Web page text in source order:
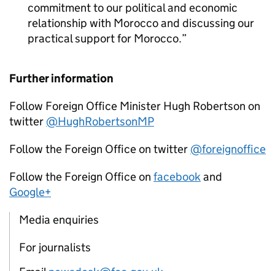
commitment to our political and economic
relationship with Morocco and discussing our
practical support for Morocco.
Further information
Follow Foreign Office Minister Hugh Robertson on
twitter @HughRobertsonMP
Follow the Foreign Office on twitter @foreignoffice
Follow the Foreign Office on facebookand
Google+
Media enquiries
For journalists